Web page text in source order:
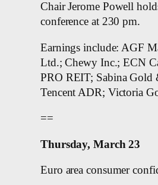
Chair Jerome Powell
conference at 230 pm.
Earnings include: AGF
Ltd.; Chewy Inc.; ECN
PRO REIT; Sabina Gold
Tencent ADR; Victoria
==
Thursday, March 23
Euro area consumer